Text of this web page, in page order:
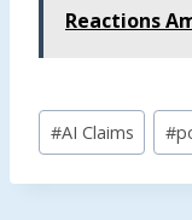
Reactions
Post
Tags:
#AI Claims #